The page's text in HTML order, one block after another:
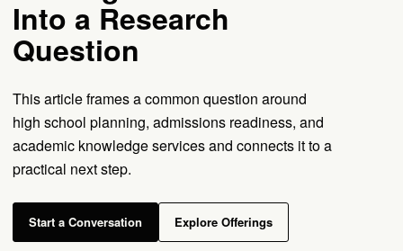
Into a Research
Question
This article frames a common question around
high school planning, admissions readiness, and
academic knowledge services and connects it to a
practical next step.
Start a Conversation Explore Offerings